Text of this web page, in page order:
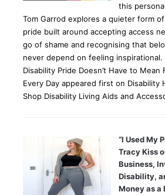
this
Tom Garrod explores a quieter form
pride built around accepting access
go of shame and recognising that
never depend on feeling inspirational.
Disability Pride Doesn’t Have to Mean
Every Day appeared first on Disability
Shop Disability Living Aids and
“I Used My
Tracy Kiss
Business,
Disability,
Money as a